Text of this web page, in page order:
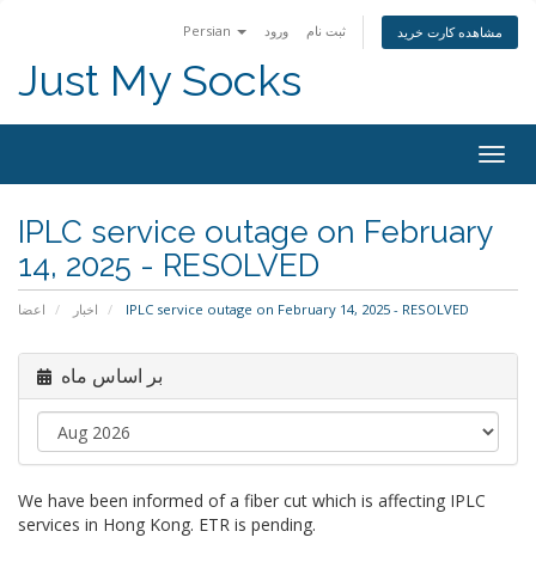
Persian ورود ثبت نام مشاهده کارت خرید
Just My Socks
IPLC service outage on February
14, 2025 - RESOLVED
اعضا اخبار IPLC service outage on February 14, 2025 - RESOLVED
بر اساس ماه
We have been informed of a fiber cut which is affecting IPLC
services in Hong Kong. ETR is pending.